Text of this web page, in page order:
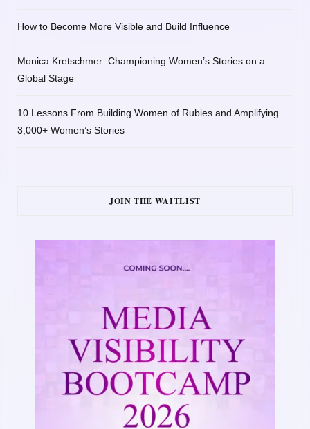
How to Become More Visible and Build Influence
Monica Kretschmer: Championing Women’s Stories on a
Global Stage
10 Lessons From Building Women of Rubies and Amplifying
3,000+ Women’s Stories
JOIN THE WAITLIST